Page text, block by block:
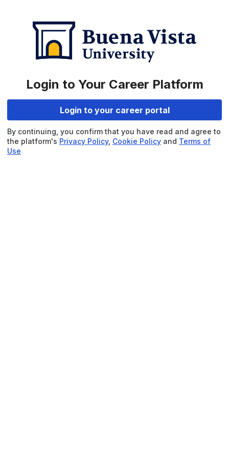
Login to Your Career Platform
Login to your career portal
By continuing, you confirm that you have read and agree to
the platform's Privacy Policy, Cookie Policy and Terms of
Use